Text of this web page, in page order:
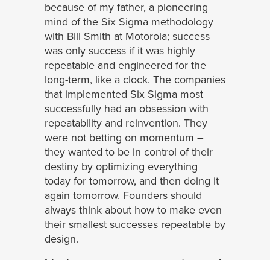
because of my father, a pioneering
mind of the Six Sigma methodology
with Bill Smith at Motorola; success
was only success if it was highly
repeatable and engineered for the
long-term, like a clock. The companies
that implemented Six Sigma most
successfully had an obsession with
repeatability and reinvention. They
were not betting on momentum –
they wanted to be in control of their
destiny by optimizing everything
today for tomorrow, and then doing it
again tomorrow. Founders should
always think about how to make even
their smallest successes repeatable by
design.